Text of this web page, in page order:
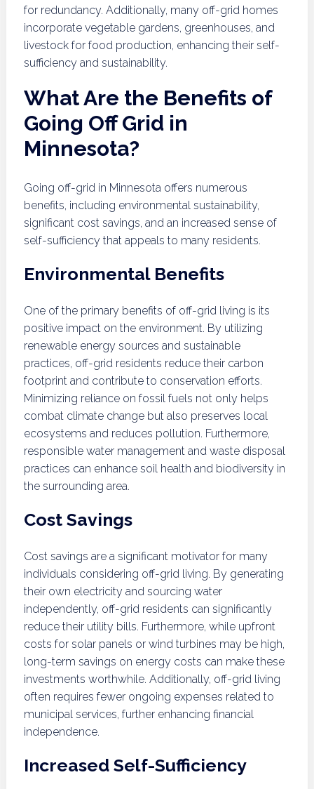
for redundancy. Additionally, many off-grid homes
incorporate vegetable gardens, greenhouses, and
livestock for food production, enhancing their self-
sufficiency and sustainability.
What Are the Benefits of
Going Off Grid in
Minnesota?
Going off-grid in Minnesota offers numerous
benefits, including environmental sustainability,
significant cost savings, and an increased sense of
self-sufficiency that appeals to many residents.
Environmental Benefits
One of the primary benefits of off-grid living is its
positive impact on the environment. By utilizing
renewable energy sources and sustainable
practices, off-grid residents reduce their carbon
footprint and contribute to conservation efforts.
Minimizing reliance on fossil fuels not only helps
combat climate change but also preserves local
ecosystems and reduces pollution. Furthermore,
responsible water management and waste disposal
practices can enhance soil health and biodiversity in
the surrounding area.
Cost Savings
Cost savings are a significant motivator for many
individuals considering off-grid living. By generating
their own electricity and sourcing water
independently, off-grid residents can significantly
reduce their utility bills. Furthermore, while upfront
costs for solar panels or wind turbines may be high,
long-term savings on energy costs can make these
investments worthwhile. Additionally, off-grid living
often requires fewer ongoing expenses related to
municipal services, further enhancing financial
independence.
Increased Self-Sufficiency